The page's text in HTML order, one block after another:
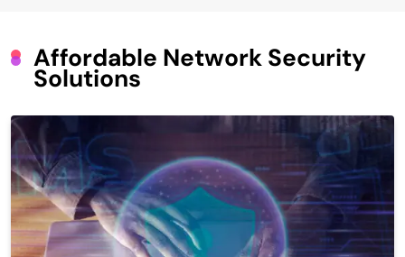
Affordable Network Security
Solutions